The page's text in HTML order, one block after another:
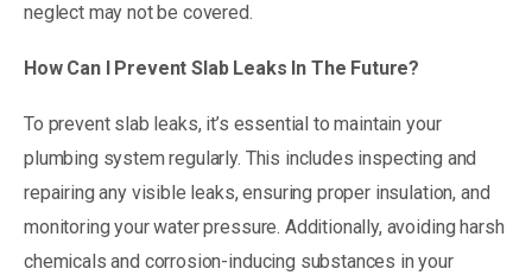
neglect may not be covered.
How Can I Prevent Slab Leaks In The Future?
To prevent slab leaks, it’s essential to maintain your
plumbing system regularly. This includes inspecting and
repairing any visible leaks, ensuring proper insulation, and
monitoring your water pressure. Additionally, avoiding harsh
chemicals and corrosion-inducing substances in your